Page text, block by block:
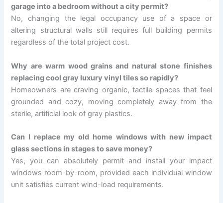
garage into a bedroom without a city permit?
No, changing the legal occupancy use of a space or
altering structural walls still requires full building permits
regardless of the total project cost.
Why are warm wood grains and natural stone finishes
replacing cool gray luxury vinyl tiles so rapidly?
Homeowners are craving organic, tactile spaces that feel
grounded and cozy, moving completely away from the
sterile, artificial look of gray plastics.
Can I replace my old home windows with new impact
glass sections in stages to save money?
Yes, you can absolutely permit and install your impact
windows room-by-room, provided each individual window
unit satisfies current wind-load requirements.